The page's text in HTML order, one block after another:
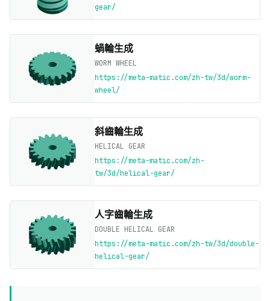
gear/
蝸輪生成
WORM WHEEL
https://meta-matic.com/zh-tw/3d/worm-
wheel/
斜齒輪生成
HELICAL GEAR
https://meta-matic.com/zh-
tw/3d/helical-gear/
人字齒輪生成
DOUBLE HELICAL GEAR
https://meta-matic.com/zh-tw/3d/double-
helical-gear/